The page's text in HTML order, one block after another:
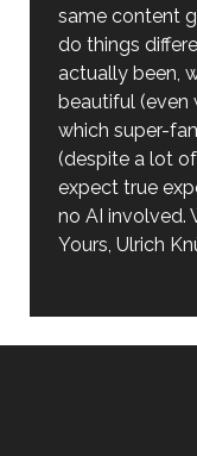
same content
do things
actually been,
beautiful (even
which super-
(despite a lot
expect true
no AI involved.
Yours, Ulrich